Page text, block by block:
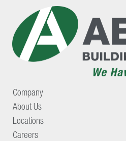
Company
About Us
Locations
Careers